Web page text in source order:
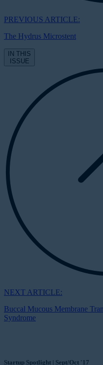
PREVIOUS ARTICLE:
The Hydrus Microstent
IN THIS
ISSUE
NEXT ARTICLE:
Buccal Mucous Membrane
Syndrome
Startup Spotlight | Sept/Oct '17